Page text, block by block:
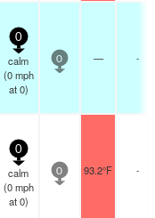
0
calm
(0 mph
at 0)
0 — -
0
calm
(0 mph
at 0)
0 93.2°F -